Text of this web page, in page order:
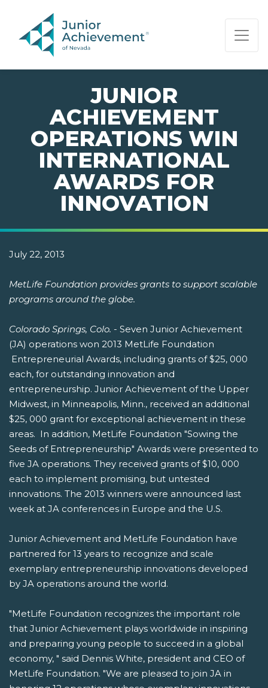
PAGE NAVIGATION:
END OF PAGE NAVIGATION.
JUNIOR
ACHIEVEMENT
OPERATIONS WIN
INTERNATIONAL
AWARDS FOR
INNOVATION
July 22, 2013
MetLife Foundation provides grants to support scalable
programs around the globe.
Colorado Springs, Colo. - Seven Junior Achievement
(JA) operations won 2013 MetLife Foundation
Entrepreneurial Awards, including grants of $25, 000
each, for outstanding innovation and
entrepreneurship. Junior Achievement of the Upper
Midwest, in Minneapolis, Minn., received an additional
$25, 000 grant for exceptional achievement in these
areas. In addition, MetLife Foundation "Sowing the
Seeds of Entrepreneurship" Awards were presented to
five JA operations. They received grants of $10, 000
each to implement promising, but untested
innovations. The 2013 winners were announced last
week at JA conferences in Europe and the U.S.
Junior Achievement and MetLife Foundation have
partnered for 13 years to recognize and scale
exemplary entrepreneurship innovations developed
by JA operations around the world.
"MetLife Foundation recognizes the important role
that Junior Achievement plays worldwide in inspiring
and preparing young people to succeed in a global
economy, " said Dennis White, president and CEO of
MetLife Foundation. "We are pleased to join JA in